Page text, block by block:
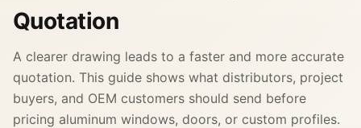
Quotation
A clearer drawing leads to a faster and more accurate
quotation. This guide shows what distributors, project
buyers, and OEM customers should send before
pricing aluminum windows, doors, or custom profiles.